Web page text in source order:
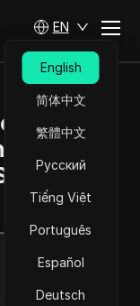
EN
English
简体中文
繁體中文
Русский
Tiếng Việt
Português
Español
Deutsch
Features
How to